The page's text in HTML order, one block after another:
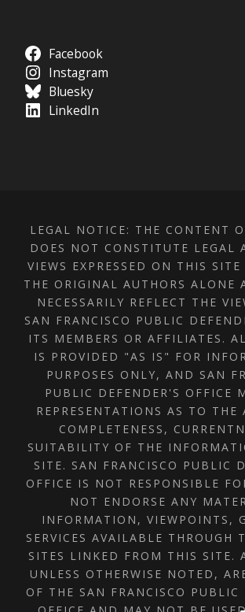
Facebook
Instagram
Bluesky
LinkedIn
LEGAL NOTICE: THE CONTENT
DOES NOT CONSTITUTE LEGAL
VIEWS EXPRESSED ON THIS
THE ORIGINAL AUTHORS ALONE
NECESSARILY REFLECT THE
SAN FRANCISCO PUBLIC
ITS MEMBERS OR AFFILIATES.
IS PROVIDED "AS IS" FOR
PURPOSES ONLY, AND SAN
PUBLIC DEFENDER'S OFFICE
REPRESENTATIONS AS TO THE
COMPLETENESS,
SUITABILITY OF THE
SITE. SAN FRANCISCO PUBLIC
OFFICE IS NOT RESPONSIBLE
NOT ENDORSE ANY
INFORMATION, VIEWPOINTS,
SERVICES AVAILABLE THROUGH
SITES LINKED FROM THIS SITE.
UNLESS OTHERWISE NOTED,
OF THE SAN FRANCISCO PUBLIC